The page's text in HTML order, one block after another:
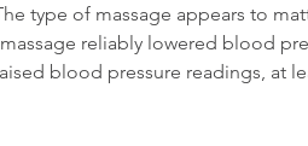
type of massage appears to
reliably lowered blood
blood pressure readings, at